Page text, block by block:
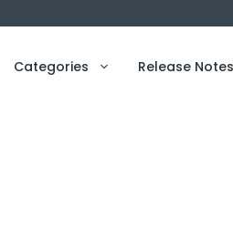
Categories Release Notes